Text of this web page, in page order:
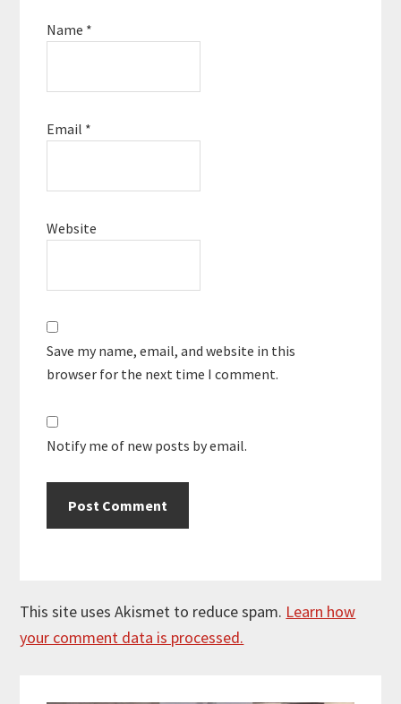
Name *
Email *
Website
Save my name, email, and website in this
browser for the next time I comment.
Notify me of new posts by email.
This site uses Akismet to reduce spam. Learn how
your comment data is processed.